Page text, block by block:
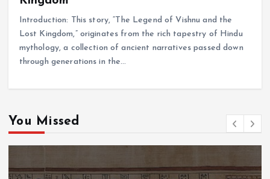
Introduction: This story, “The Legend of Vishnu and the
Lost Kingdom,” originates from the rich tapestry of Hindu
mythology, a collection of ancient narratives passed down
through generations in the…
You Missed